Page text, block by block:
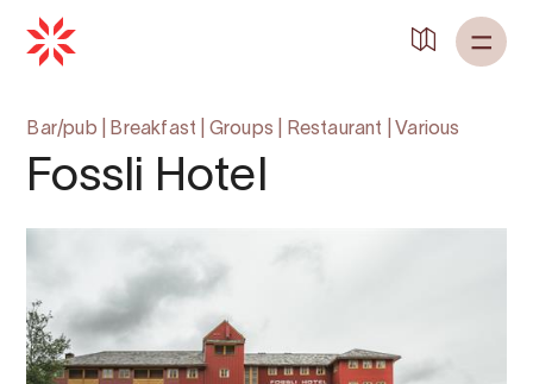
Bar/pub Breakfast Groups Restaurant Various
Fossli Hotel